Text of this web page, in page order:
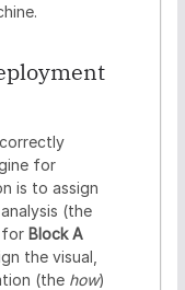
for
is to assign
(the
for Block A
the visual,
(the how)